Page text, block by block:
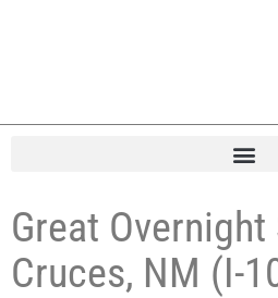
Great
Cruces, NM (I-